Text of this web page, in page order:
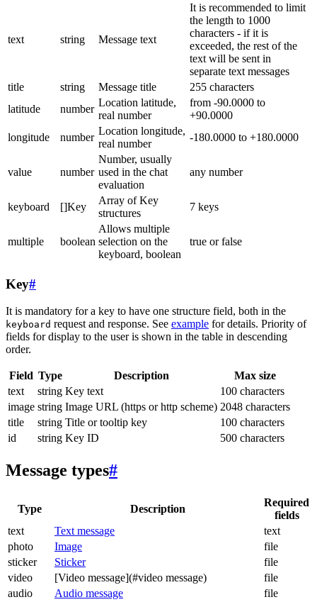
text string Message text
It is recommended to limit
the length to 1000
characters - if it is
exceeded, the rest of the
text will be sent in
separate text messages
title
string Message title
255 characters
latitude
number
Location latitude,
real number
from -90.0000 to
+90.0000
longitude
number
Location longitude,
real number
-180.0000 to +180.0000
value number
Number, usually
used in the chat
evaluation
any number
keyboard []Key
Array of Key
structures
7 keys
multiple boolean
Allows multiple
selection on the
keyboard, boolean
true or false
Key#
It is mandatory for a key to have one structure field, both in the
keyboard request and response. See example for details. Priority of
fields for display to the user is shown in the table in descending
order.
Field Type Description
Max size
text
string Key text
100 characters
image string Image URL (https or http scheme) 2048 characters
title
string Title or tooltip key
100 characters
id
string Key ID 500 characters
Message types#
Type Description
Required
fields
text
Text message
text
photo
Image
file
sticker
Sticker
file
video
[Video message](#video message)
file
audio
Audio message file